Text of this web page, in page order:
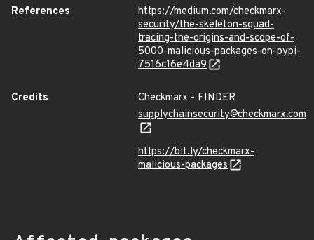
References
https://medium.com/checkmarx-
security/the-skeleton-squad-
tracing-the-origins-and-scope-of-
5000-malicious-packages-on-pypi-
7516c16e4da9
Credits
Checkmarx - FINDER
supplychainsecurity@checkmarx.com
https://bit.ly/checkmarx-
malicious-packages